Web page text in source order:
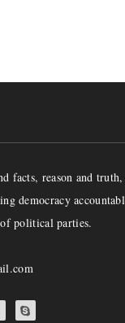
facts, reason and
democracy
political parties.